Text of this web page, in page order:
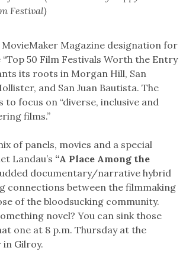
Festival)
Magazine designation for
50 Film Festivals Worth the Entry
its roots in Morgan Hill, San
and San Juan Bautista. The
to focus on “diverse, inclusive and
films.”
of panels, movies and a special
Landau’s “A Place Among the
documentary/narrative hybrid
connections between the filmmaking
of the bloodsucking community.
novel? You can sink those
one at 8 p.m. Thursday at the
Gilroy.